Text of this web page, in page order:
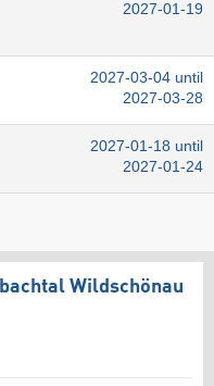
2027-01-19
2027-03-04 until
2027-03-28
2027-01-18 until
2027-01-24
Wildschönau